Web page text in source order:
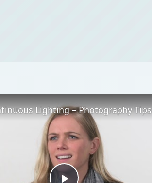
Lighting – Photography Tips